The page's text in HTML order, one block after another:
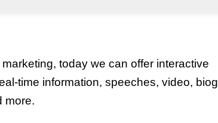
today we can offer interactive
time information, speeches, video,
more.